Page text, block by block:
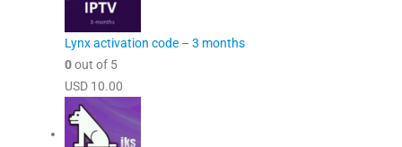
Lynx activation code – 3 months
0out of 5
USD 10.00